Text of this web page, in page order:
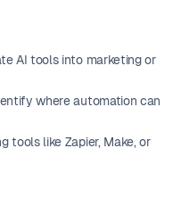
AI tools into marketing or
where automation can
tools like Zapier, Make, or